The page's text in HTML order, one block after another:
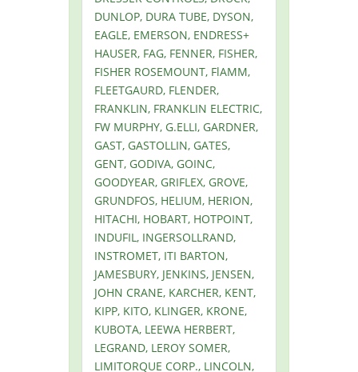
DUNLOP, DURA TUBE, DYSON,
EAGLE, EMERSON, ENDRESS+
HAUSER, FAG, FENNER, FISHER,
FISHER ROSEMOUNT, FlAMM,
FLEETGAURD, FLENDER,
FRANKLIN, FRANKLIN ELECTRIC,
FW MURPHY, G.ELLI, GARDNER,
GAST, GASTOLLIN, GATES,
GENT, GODIVA, GOINC,
GOODYEAR, GRIFLEX, GROVE,
GRUNDFOS, HELIUM, HERION,
HITACHI, HOBART, HOTPOINT,
INDUFIL, INGERSOLLRAND,
INSTROMET, ITI BARTON,
JAMESBURY, JENKINS, JENSEN,
JOHN CRANE, KARCHER, KENT,
KIPP, KITO, KLINGER, KRONE,
KUBOTA, LEEWA HERBERT,
LEGRAND, LEROY SOMER,
LIMITORQUE CORP., LINCOLN,